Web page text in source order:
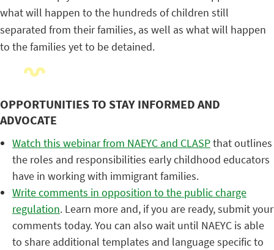
what will happen to the hundreds of children still
separated from their families, as well as what will happen
to the families yet to be detained.
OPPORTUNITIES TO STAY INFORMED AND
ADVOCATE
Watch this webinar from NAEYC and CLASPthat outlines
the roles and responsibilities early childhood educators
have in working with immigrant families.
Write comments in opposition to the public charge
regulation. Learn more and, if you are ready, submit your
comments today. You can also wait until NAEYC is able
to share additional templates and language specific to